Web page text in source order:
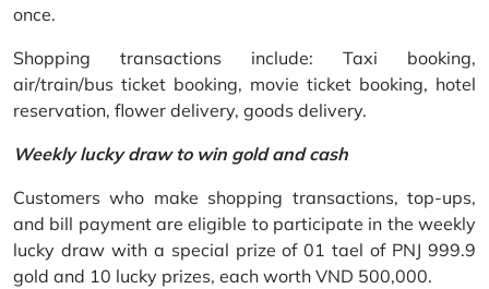
once.
Shopping transactions include: Taxi booking,
air/train/bus ticket booking, movie ticket booking, hotel
reservation, flower delivery, goods delivery.
Weekly lucky draw to win gold and cash
Customers who make shopping transactions, top-ups,
and bill payment are eligible to participate in the weekly
lucky draw with a special prize of 01 tael of PNJ 999.9
gold and 10 lucky prizes, each worth VND 500,000.